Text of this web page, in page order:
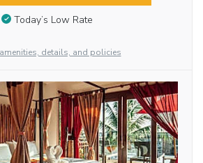
Today’s Low Rate
details, and policies